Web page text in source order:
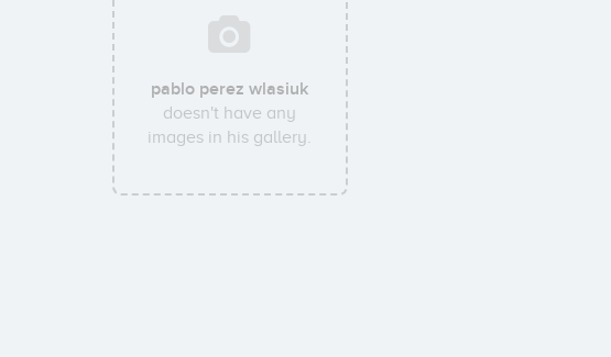
pablo perez wlasiuk
doesn't have any
images in his gallery.